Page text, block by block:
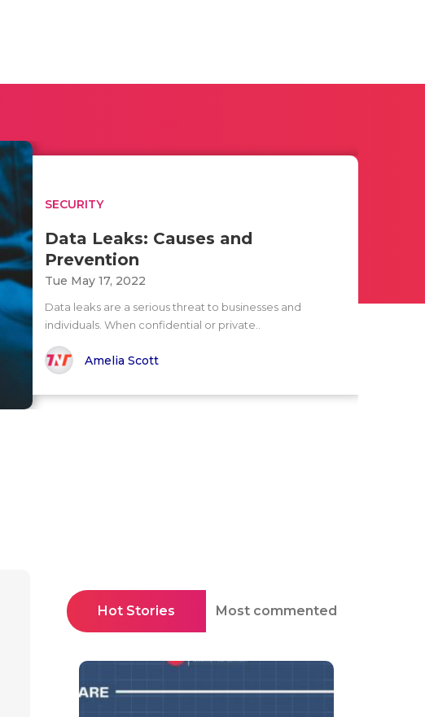
SECURITY
Data Leaks: Causes and
Prevention
Tue May 17, 2022
Data leaks are a serious threat to businesses and
individuals. When confidential or private..
Amelia Scott
Hot Stories Most commented